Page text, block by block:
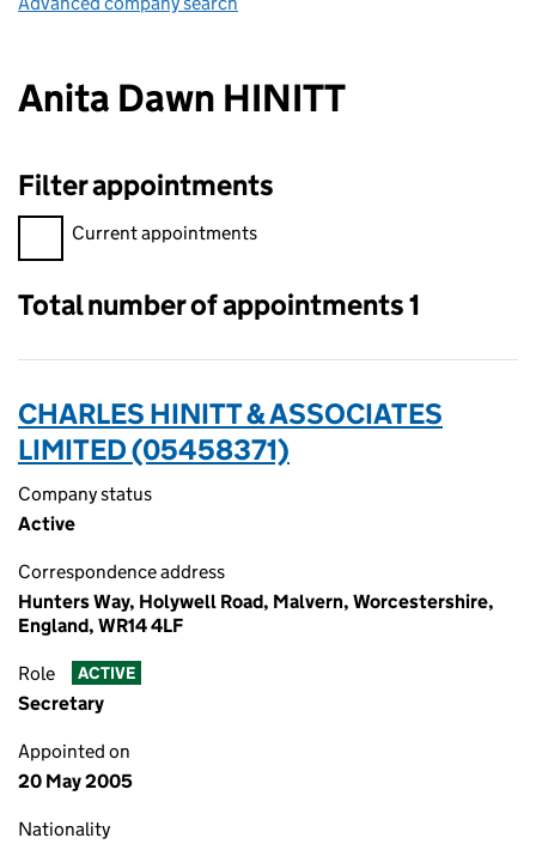
Anita Dawn HINITT
Filter appointments
Filter appointments, selecting an input will reload the page.
Current appointments
Total number of appointments 1
CHARLES HINITT & ASSOCIATES
LIMITED (05458371)
Company status
Active
Correspondence address
Hunters Way, Holywell Road, Malvern, Worcestershire,
England, WR14 4LF
Role ACTIVE
Secretary
Appointed on
20 May 2005
Nationality